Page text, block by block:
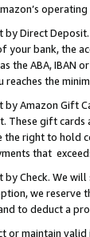
by Direct
your bank, the
the ABA, IBAN
reaches the
by Amazon Gift
These gift
the right to hold
that
by Check. We
we reserve
to deduct a
or maintain